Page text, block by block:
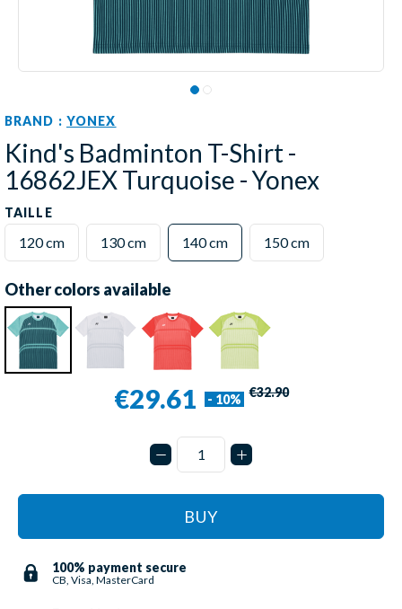
BRAND : YONEX
Kind's Badminton T-Shirt -
16862JEX Turquoise - Yonex
TAILLE
120 cm 130 cm 140 cm 150 cm
Other colors available
€29.61 - 10% €32.90
BUY
100% payment secure
CB, Visa, MasterCard